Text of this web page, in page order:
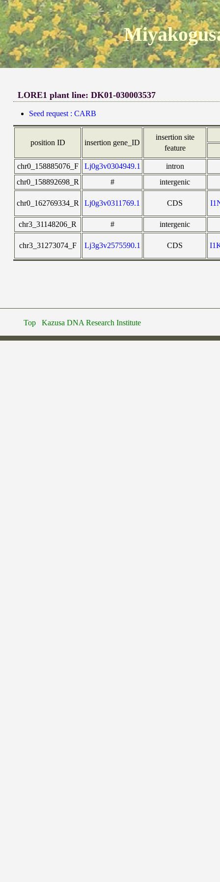
LORE1 plant line: DK01-030003537
Seed request : CARB
position ID insertion gene_ID
insertion site
feature
chr0_158885076_F Lj0g3v0304949.1
intron
chr0_158892698_R
# intergenic
chr0_162769334_R Lj0g3v0311769.1 CDS
chr3_31148206_R # intergenic
chr3_31273074_F Lj3g3v2575590.1 CDS
Top Kazusa DNA Research Institute